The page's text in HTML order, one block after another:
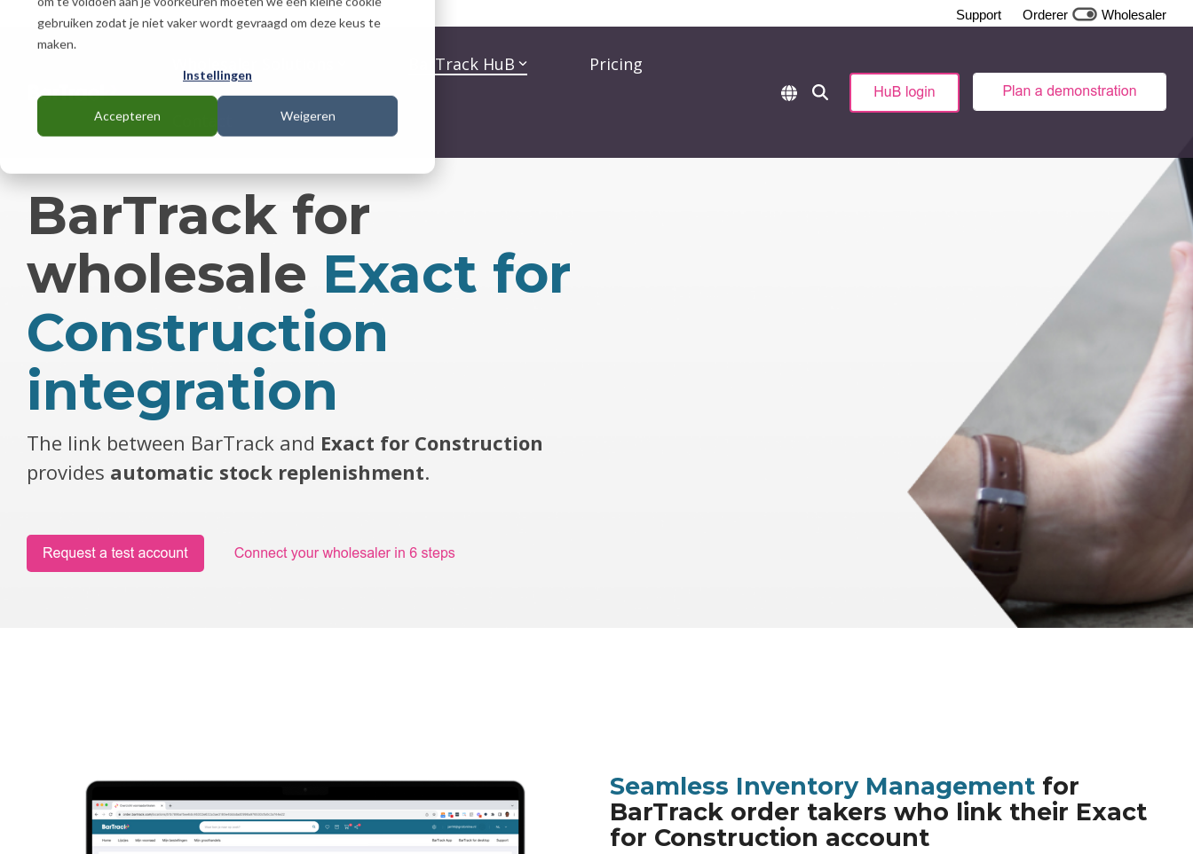
gebruiken zodat je niet vaker wordt gevraagd om deze keus te
maken.
Instellingen
Accepteren Weigeren
Support Orderer Wholesaler
BarTrack HuB Pricing
BarTrack for
wholesale Exact for
Construction
integration
The link between BarTrack and Exact for Construction
provides automatic stock replenishment.
Seamless Inventory Management for
BarTrack order takers who link their Exact
for Construction account